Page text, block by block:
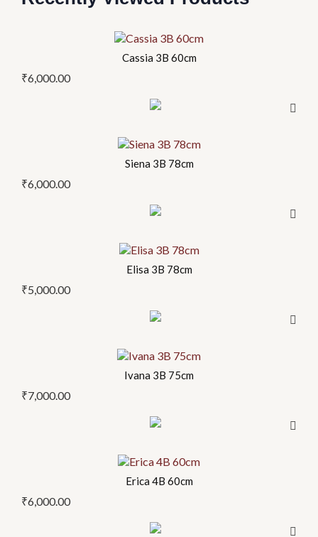
Cassia 3B 60cm
₹6,000.00
Siena 3B 78cm
₹6,000.00
Elisa 3B 78cm
₹5,000.00
Ivana 3B 75cm
₹7,000.00
Erica 4B 60cm
₹6,000.00